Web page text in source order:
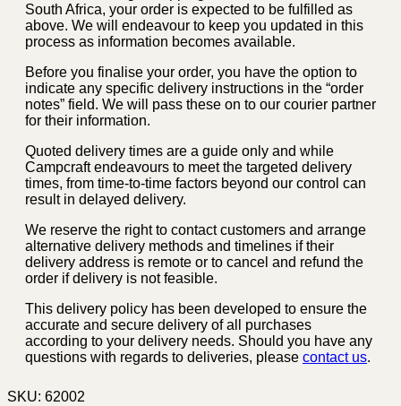
South Africa, your order is expected to be fulfilled as
above. We will endeavour to keep you updated in this
process as information becomes available.
Before you finalise your order, you have the option to
indicate any specific delivery instructions in the “order
notes” field. We will pass these on to our courier partner
for their information.
Quoted delivery times are a guide only and while
Campcraft endeavours to meet the targeted delivery
times, from time-to-time factors beyond our control can
result in delayed delivery.
We reserve the right to contact customers and arrange
alternative delivery methods and timelines if their
delivery address is remote or to cancel and refund the
order if delivery is not feasible.
This delivery policy has been developed to ensure the
accurate and secure delivery of all purchases
according to your delivery needs. Should you have any
questions with regards to deliveries, please contact us.
SKU: 62002